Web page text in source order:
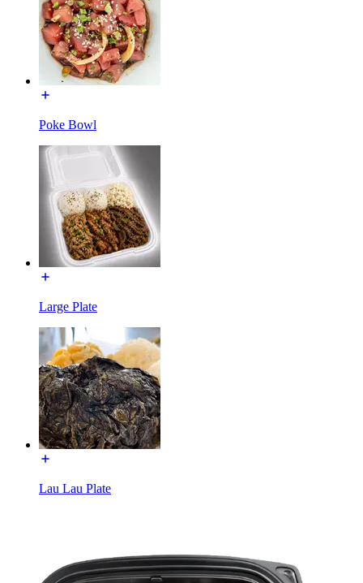
Poke Bowl
Large Plate
Lau Lau Plate